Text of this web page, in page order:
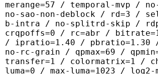
merange=57 / temporal-mvp /
no-sao-non-deblock / rd=3
b-intra / no-splitrd-skip /
crqpoffs=0 / rc=abr /
/ ipratio=1.40 / pbratio=1.30
no-rc-grain / qpmax=69 /
transfer=1 / colormatrix=1 /
luma=0 / max-luma=1023 /